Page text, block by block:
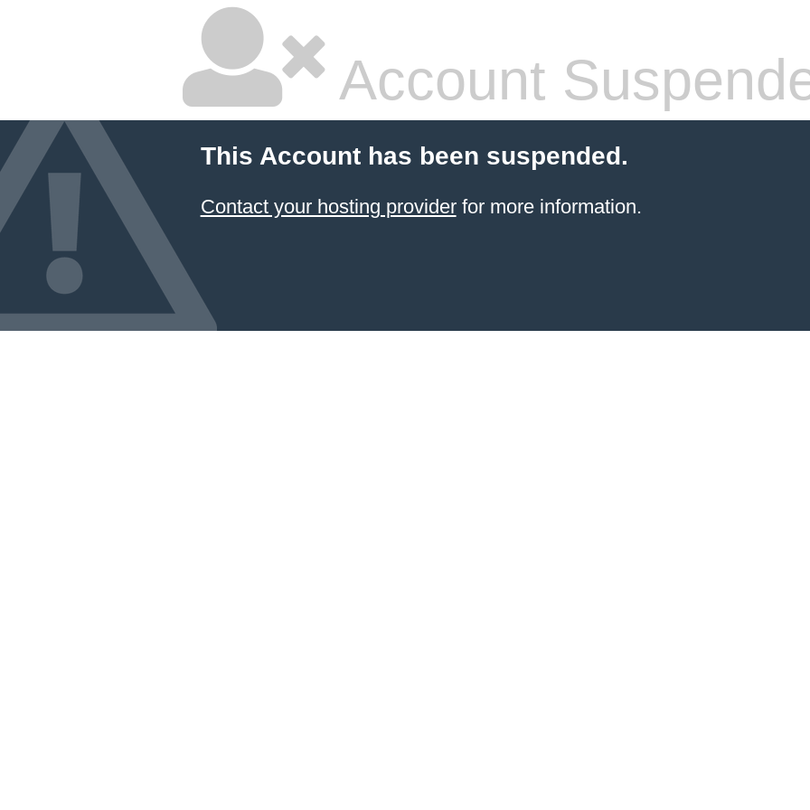
Account
This Account has been suspended.
Contact your hosting providerfor more information.